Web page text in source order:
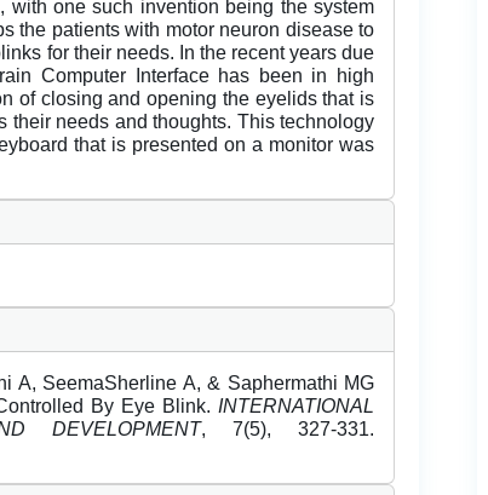
one such invention being the system
the patients with motor neuron disease to
for their needs. In the recent years due
Computer Interface has been in high
of closing and opening the eyelids that is
their needs and thoughts. This technology
that is presented on a monitor was
A, SeemaSherline A, & Saphermathi MG
By Eye Blink. INTERNATIONAL
DEVELOPMENT, 7(5), 327-331.